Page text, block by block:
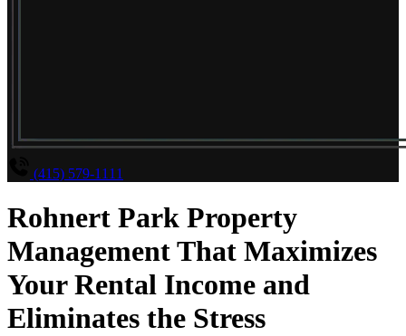
(415) 579-1111
Rohnert Park Property
Management That Maximizes
Your Rental Income and
Eliminates the Stress